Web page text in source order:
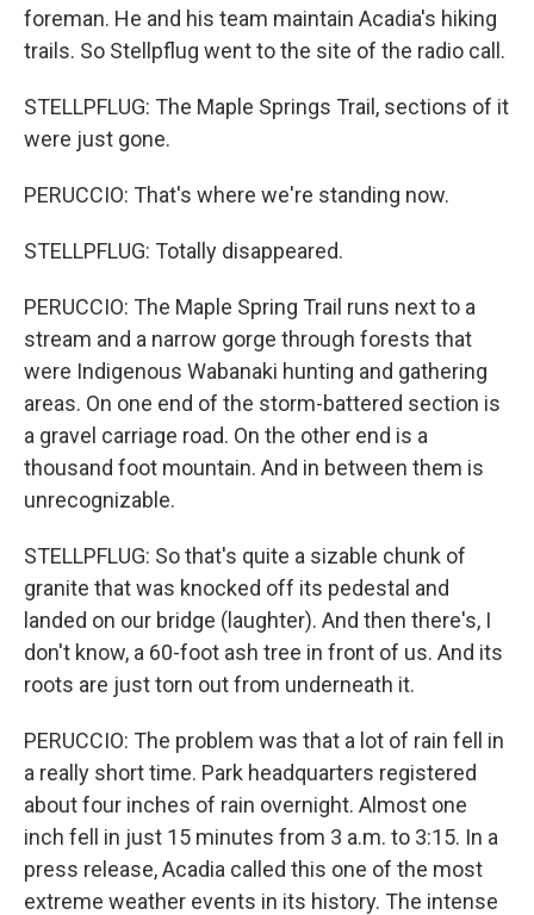
foreman. He and his team maintain Acadia's hiking
trails. So Stellpflug went to the site of the radio call.
STELLPFLUG: The Maple Springs Trail, sections of it
were just gone.
PERUCCIO: That's where we're standing now.
STELLPFLUG: Totally disappeared.
PERUCCIO: The Maple Spring Trail runs next to a
stream and a narrow gorge through forests that
were Indigenous Wabanaki hunting and gathering
areas. On one end of the storm-battered section is
a gravel carriage road. On the other end is a
thousand foot mountain. And in between them is
unrecognizable.
STELLPFLUG: So that's quite a sizable chunk of
granite that was knocked off its pedestal and
landed on our bridge (laughter). And then there's, I
don't know, a 60-foot ash tree in front of us. And its
roots are just torn out from underneath it.
PERUCCIO: The problem was that a lot of rain fell in
a really short time. Park headquarters registered
about four inches of rain overnight. Almost one
inch fell in just 15 minutes from 3 a.m. to 3:15. In a
press release, Acadia called this one of the most
extreme weather events in its history. The intense